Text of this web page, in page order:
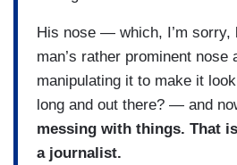
His nose — which, I’m sorry,
man’s rather prominent nose
manipulating it to make it
long and out there? — and
messing with things. That
a journalist.